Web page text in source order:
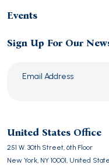
Events
Sign Up For Our
field
empty.
United States Office
251 W. 30th Street, 6th Floor
New York, NY 10001, United